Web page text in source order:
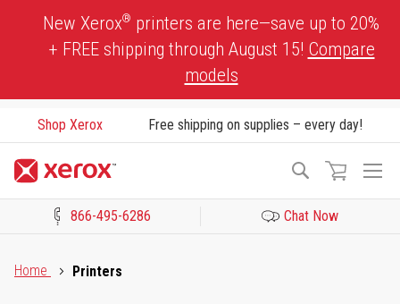
New Xerox® printers are here—save up to 20%
+ FREE shipping through August 15! Compare
models
Shop Xerox Free shipping on supplies – every day!
Search
866-495-6286 Chat Now
Home
Printers